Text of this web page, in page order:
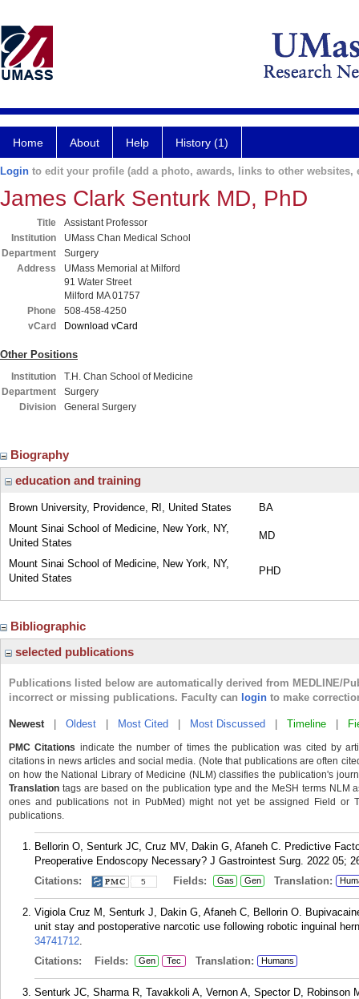
Home About Help History (1)
Login to edit your profile (add a photo, awards, links to other websites,
James Clark Senturk MD, PhD
Title
Assistant Professor
Institution
UMass Chan Medical School
Department
Surgery
Address
UMass Memorial at Milford
91 Water Street
Milford MA 01757
Phone
508-458-4250
vCard
Download vCard
Other Positions
Institution
T.H. Chan School of Medicine
Department
Surgery
Division
General Surgery
Biography
education and training
Brown University, Providence, RI, United States
BA
Mount Sinai School of Medicine, New York, NY,
United States
MD
Mount Sinai School of Medicine, New York, NY,
United States
PHD
Bibliographic
selected publications
Publications listed below are automatically derived from MEDLINE/
incorrect or missing publications. Faculty can login to make
Newest| Oldest Most Cited Most Discussed Timeline
PMC Citations indicate the number of times the publication was cited by
citations in news articles and social media. (Note that publications are often
on how the National Library of Medicine (NLM) classifies the publication's
Translation tags are based on the publication type and the MeSH terms NLM
ones and publications not in PubMed) might not yet be assigned Field or
publications.
Bellorin O, Senturk JC, Cruz MV, Dakin G, Afaneh C. Predictive
Preoperative Endoscopy Necessary? J Gastrointest Surg. 2022 05;
Citations:
5 Fields: Gas Gen Translation:
Vigiola Cruz M, Senturk J, Dakin G, Afaneh C, Bellorin O.
unit stay and postoperative narcotic use following robotic inguinal
34741712.
Citations:
Fields: Gen Tec Translation: Humans
Senturk JC, Sharma R, Tavakkoli A, Vernon A, Spector D,